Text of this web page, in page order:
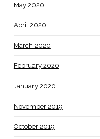
May 2020
April 2020
March 2020
February 2020
January 2020
November 2019
October 2019